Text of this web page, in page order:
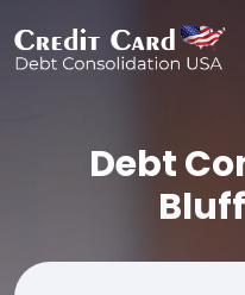
Debt